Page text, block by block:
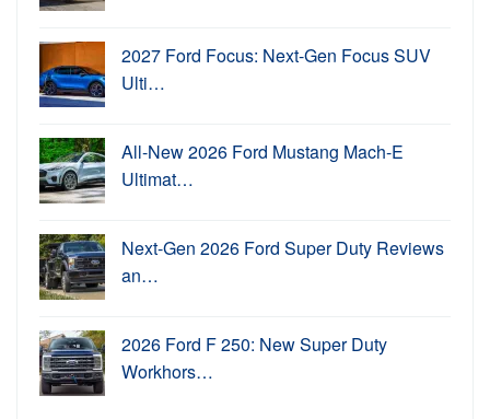
2027 Ford Focus: Next-Gen Focus SUV
Ulti…
All-New 2026 Ford Mustang Mach-E
Ultimat…
Next-Gen 2026 Ford Super Duty Reviews
an…
2026 Ford F 250: New Super Duty
Workhors…